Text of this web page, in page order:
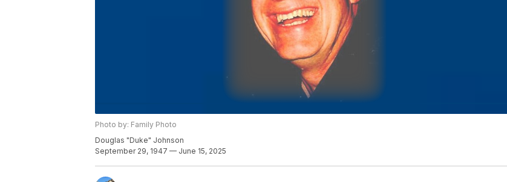
Photo by: Family Photo
Douglas "Duke" Johnson
September 29, 1947 — June 15, 2025